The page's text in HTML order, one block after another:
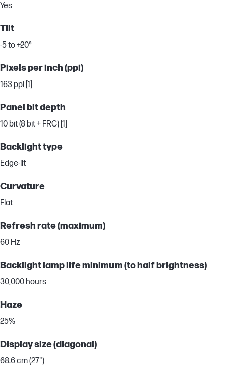
Yes
Tilt
-5 to +20°
Pixels per inch (ppi)
163 ppi [1]
Panel bit depth
10 bit (8 bit + FRC) [1]
Backlight type
Edge-lit
Curvature
Flat
Refresh rate (maximum)
60 Hz
Backlight lamp life minimum (to half brightness)
30,000 hours
Haze
25%
Display size (diagonal)
68.6 cm (27")